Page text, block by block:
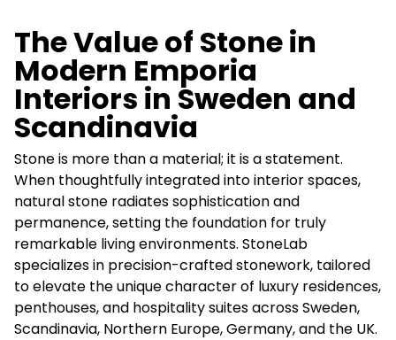
The Value of Stone in
Modern Emporia
Interiors in Sweden and
Scandinavia
Stone is more than a material; it is a statement.
When thoughtfully integrated into interior spaces,
natural stone radiates sophistication and
permanence, setting the foundation for truly
remarkable living environments. StoneLab
specializes in precision-crafted stonework, tailored
to elevate the unique character of luxury residences,
penthouses, and hospitality suites across Sweden,
Scandinavia, Northern Europe, Germany, and the UK.